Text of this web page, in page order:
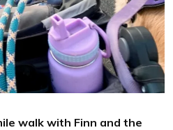
walk with Finn and the